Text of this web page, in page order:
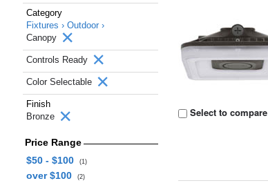
Category
Fixtures › Outdoor ›
Canopy
Controls Ready
Color Selectable
Finish
Bronze
Price Range
$50 - $100
(1)
over $100 (2)
Select to compare